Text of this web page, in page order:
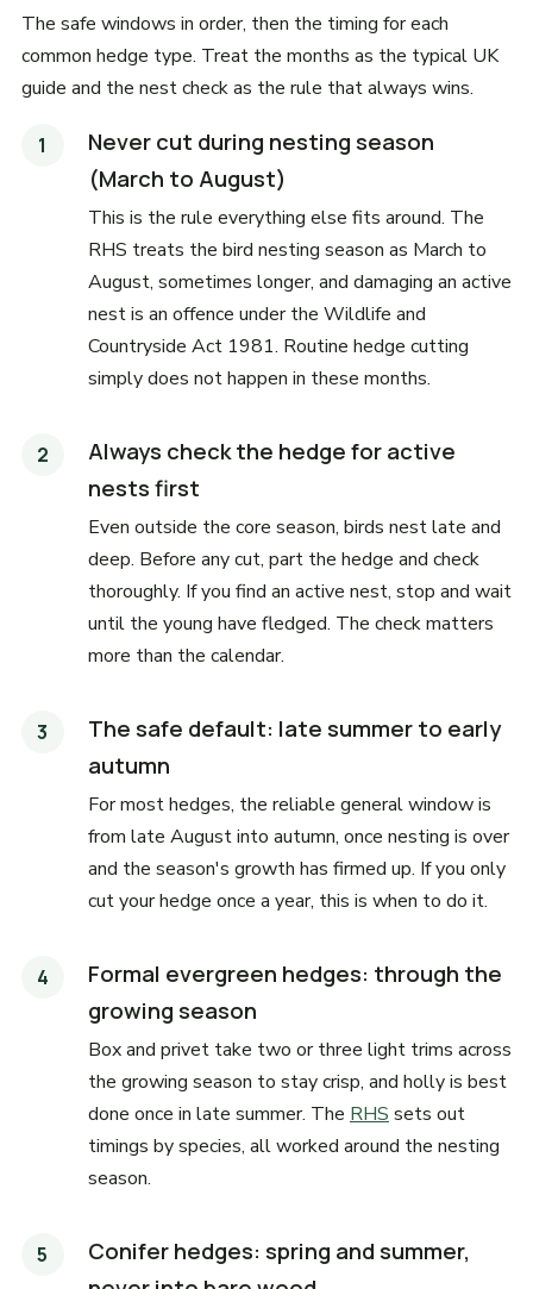
The safe windows in order, then the timing for each
common hedge type. Treat the months as the typical UK
guide and the nest check as the rule that always wins.
Never cut during nesting season
(March to August)
This is the rule everything else fits around. The
RHS treats the bird nesting season as March to
August, sometimes longer, and damaging an active
nest is an offence under the Wildlife and
Countryside Act 1981. Routine hedge cutting
simply does not happen in these months.
Always check the hedge for active
nests first
Even outside the core season, birds nest late and
deep. Before any cut, part the hedge and check
thoroughly. If you find an active nest, stop and wait
until the young have fledged. The check matters
more than the calendar.
The safe default: late summer to early
autumn
For most hedges, the reliable general window is
from late August into autumn, once nesting is over
and the season's growth has firmed up. If you only
cut your hedge once a year, this is when to do it.
Formal evergreen hedges: through the
growing season
Box and privet take two or three light trims across
the growing season to stay crisp, and holly is best
done once in late summer. The RHS sets out
timings by species, all worked around the nesting
season.
Conifer hedges: spring and summer,